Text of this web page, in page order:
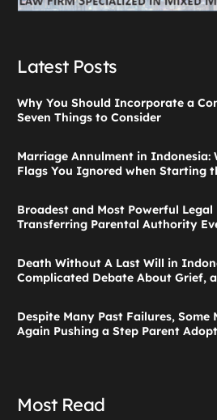
Latest Posts
Why You Should Incorporate a
Seven Things to Consider
Marriage Annulment in Indonesia:
Flags You Ignored when Starting
Broadest and Most Powerful
Transferring Parental Authority
Death Without A Last Will in
Complicated Debate About Grief,
Despite Many Past Failures, Some
Again Pushing a Step Parent
Most Read